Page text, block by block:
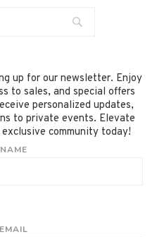
up for our newsletter. Enjoy
to sales, and special offers
personalized updates,
to private events. Elevate
community today!